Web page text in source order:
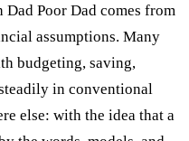
Poor Dad comes from
assumptions. Many
budgeting, saving,
in conventional
else: with the idea that a